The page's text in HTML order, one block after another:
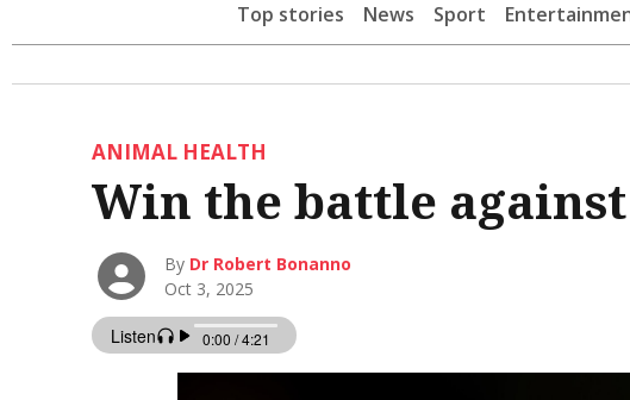
Top stories News Sport
ANIMAL HEALTH
Win the battle
By Dr Robert Bonanno
Oct 3, 2025